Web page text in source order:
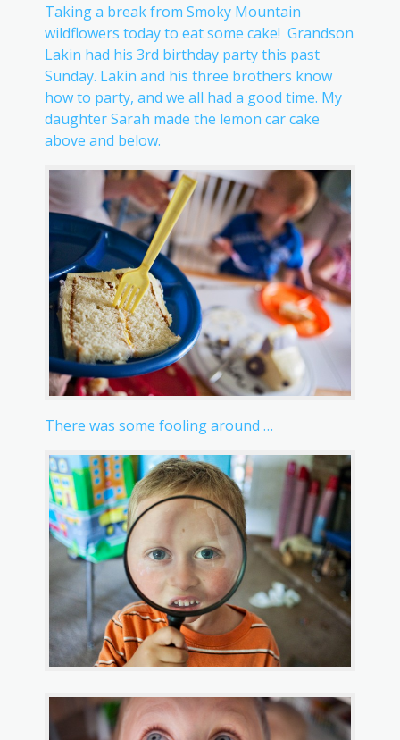
Taking a break from Smoky Mountain
wildflowers today to eat some cake! Grandson
Lakin had his 3rd birthday party this past
Sunday. Lakin and his three brothers know
how to party, and we all had a good time. My
daughter Sarah made the lemon car cake
above and below.
There was some fooling around …